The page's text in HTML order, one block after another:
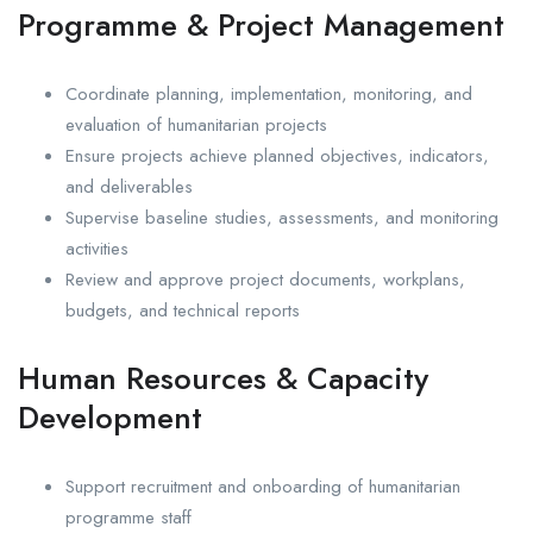
Programme & Project Management
Coordinate planning, implementation, monitoring, and
evaluation of humanitarian projects
Ensure projects achieve planned objectives, indicators,
and deliverables
Supervise baseline studies, assessments, and monitoring
activities
Review and approve project documents, workplans,
budgets, and technical reports
Human Resources & Capacity
Development
Support recruitment and onboarding of humanitarian
programme staff